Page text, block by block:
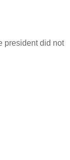
president did not